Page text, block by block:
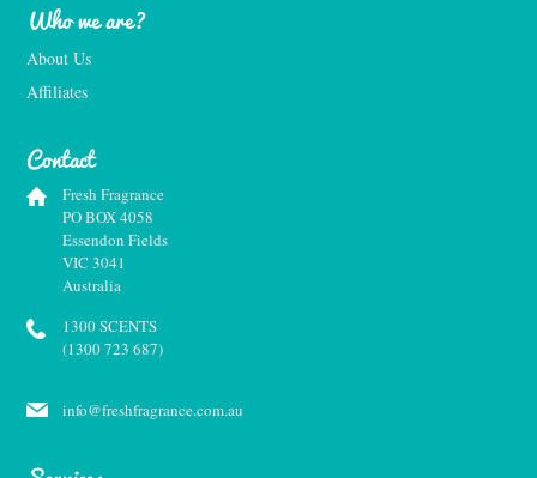
Who we are?
About Us
Affiliates
Contact
Fresh Fragrance
PO BOX 4058
Essendon Fields
VIC 3041
Australia
1300 SCENTS
(1300 723 687)
info@freshfragrance.com.au